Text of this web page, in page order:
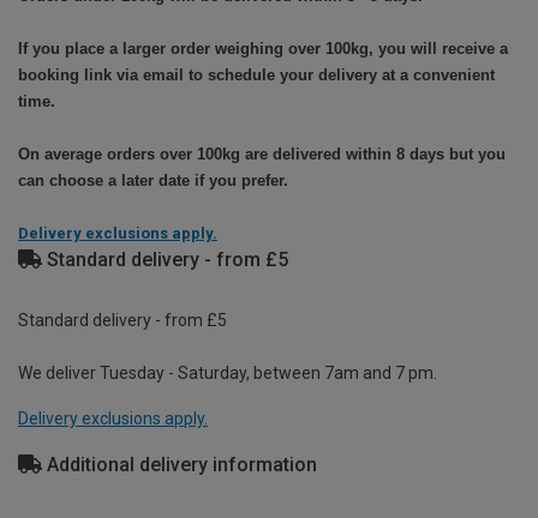
If you place a larger order weighing over 100kg, you will receive a
booking link via email to schedule your delivery at a convenient
time.
On average orders over 100kg are delivered within 8 days but you
can choose a later date if you prefer.
Delivery exclusions apply.
Standard delivery - from £5
Standard delivery - from £5
We deliver Tuesday - Saturday, between 7am and 7 pm.
Delivery exclusions apply.
Additional delivery information